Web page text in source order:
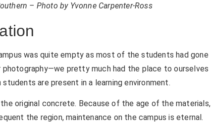
– Photo by Yvonne Carpenter-Ross
was quite empty as most of the students had gone
pretty much had the place to ourselves
are present in a learning environment.
original concrete. Because of the age of the materials,
the region, maintenance on the campus is eternal.